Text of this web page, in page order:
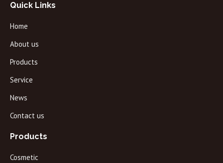
Quick Links
Home
About us
Products
Service
News
Contact us
Products
Cosmetic